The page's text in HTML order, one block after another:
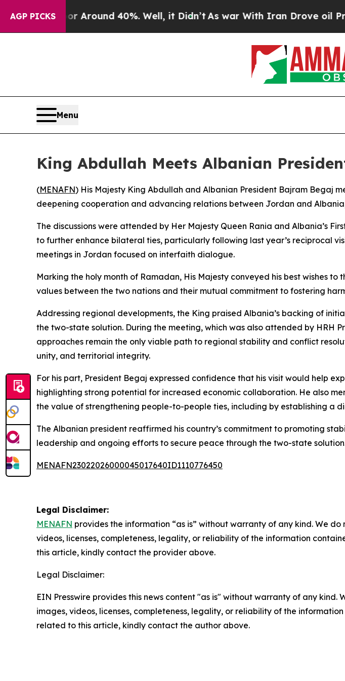
AGP PICKS
a Floor Around 40%. Well, it Didn’tAs war With Iran Drove oil Prices
Menu
King Abdullah Meets Albanian
(MENAFN) His Majesty King Abdullah and Albanian President Bajram Begaj
deepening cooperation and advancing relations between Jordan and
The discussions were attended by Her Majesty Queen Rania and Albania’s
to further enhance bilateral ties, particularly following last year’s reciprocal
meetings in Jordan focused on interfaith dialogue.
Marking the holy month of Ramadan, His Majesty conveyed his best wishes
values between the two nations and their mutual commitment to fostering
Addressing regional developments, the King praised Albania’s backing of
the two-state solution. During the meeting, which was also attended by HRH
approaches remain the only viable path to regional stability and conflict
unity, and territorial integrity.
For his part, President Begaj expressed confidence that his visit would help
highlighting strong potential for increased economic collaboration. He also
the value of strengthening people-to-people ties, including by establishing a
The Albanian president reaffirmed his country’s commitment to promoting
leadership and ongoing efforts to secure peace through the two-state
MENAFN23022026000045017640ID1110776450
Legal Disclaimer:
MENAFN provides the information “as is” without warranty of any kind. We
videos, licenses, completeness, legality, or reliability of the information
this article, kindly contact the provider above.
Legal Disclaimer:
EIN Presswire provides this news content "as is" without warranty of any
images, videos, licenses, completeness, legality, or reliability of the
related to this article, kindly contact the author above.